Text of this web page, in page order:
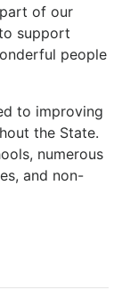
of our
support
people
to improving
the State.
numerous
and non-